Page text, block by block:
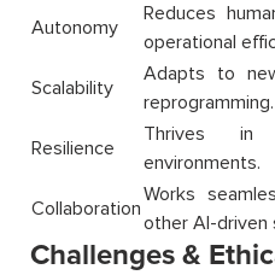
Autonomy
Reduces
operational
Scalability
Adapts to
reprogramming.
Resilience
Thrives in
environments.
Collaboration
Works
other AI-driven
Challenges &